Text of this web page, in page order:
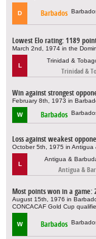
D Barbados
Lowest Elo rating: 1189
March 2nd, 1974 in the
L
Trinidad &
Win against strongest
February 8th, 1973 in
W Barbados
Loss against weakest
October 5th, 1975 in Antigua
L
Antigua &
Most points won in a game:
August 15th, 1976 in
CONCACAF Gold Cup
W Barbados